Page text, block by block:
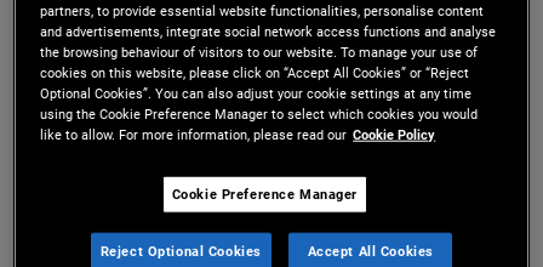
Newport Beach office and a portfolio manager and
trader of securitized debt instruments and bank
loans, focusing on collateralized loan obligations
collateralized debt obligations, and off-the-run
sectors within structured products. Ms Bui joined
partners, to provide essential website functionalities, personalise content
and advertisements, integrate social network access functions and analyse
the browsing behaviour of visitors to our website. To manage your use of
cookies on this website, please click on “Accept All Cookies” or “Reject
Optional Cookies”. You can also adjust your cookie settings at any time
using the Cookie Preference Manager to select which cookies you would
like to allow. For more information, please read our Cookie Policy
Cookie Preference Manager
Reject Optional Cookies Accept All Cookies